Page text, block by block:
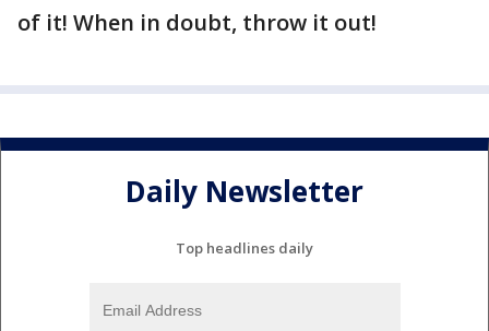
of it! When in doubt, throw it out!
Daily Newsletter
Top headlines daily